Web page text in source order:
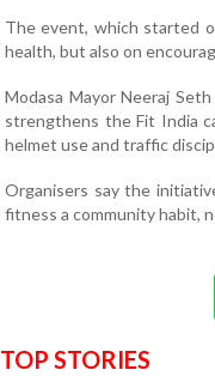
The event, which started
health, but also on
Modasa Mayor Neeraj
strengthens the Fit India
helmet use and traffic
Organisers say the
fitness a community habit,
TOP STORIES